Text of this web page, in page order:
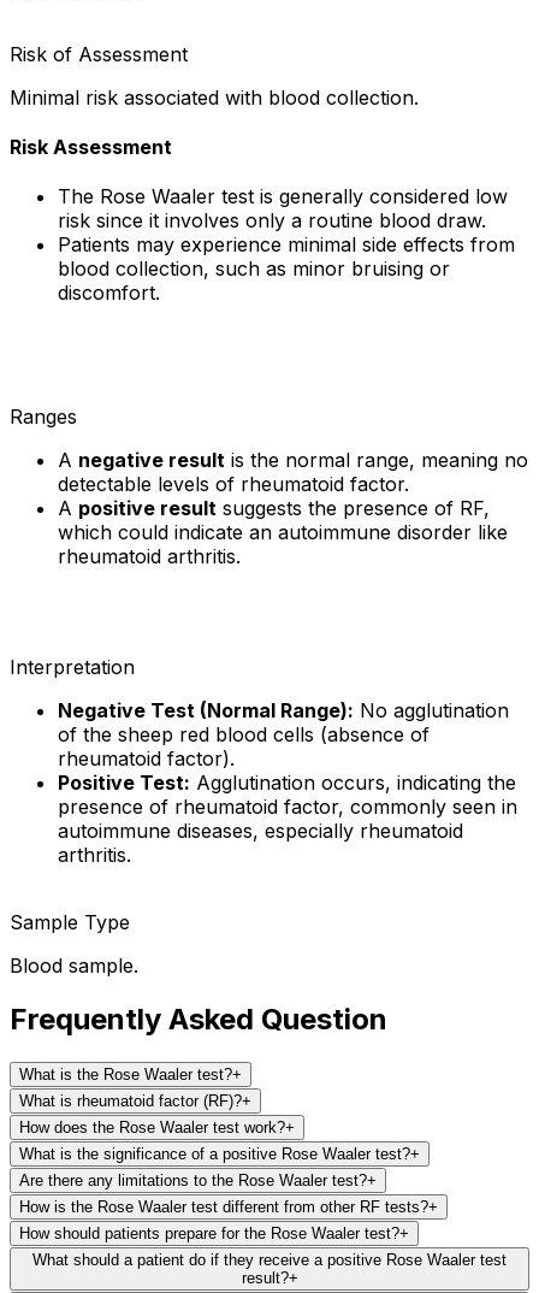
Risk of Assessment
Minimal risk associated with blood collection.
Risk Assessment
The Rose Waaler test is generally considered low
risk since it involves only a routine blood draw.
Patients may experience minimal side effects from
blood collection, such as minor bruising or
discomfort.
Ranges
A negative result is the normal range, meaning no
detectable levels of rheumatoid factor.
A positive result suggests the presence of RF,
which could indicate an autoimmune disorder like
rheumatoid arthritis.
Interpretation
Negative Test (Normal Range): No agglutination
of the sheep red blood cells (absence of
rheumatoid factor).
Positive Test: Agglutination occurs, indicating the
presence of rheumatoid factor, commonly seen in
autoimmune diseases, especially rheumatoid
arthritis.
Sample Type
Blood sample.
Frequently Asked Question
What is the Rose Waaler test?+
What is rheumatoid factor (RF)?+
How does the Rose Waaler test work?+
What is the significance of a positive Rose Waaler test?+
Are there any limitations to the Rose Waaler test?+
How is the Rose Waaler test different from other RF tests?+
How should patients prepare for the Rose Waaler test?+
What should a patient do if they receive a positive Rose Waaler test
result?+